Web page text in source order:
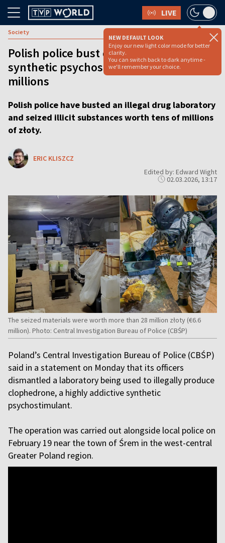
LIVE
NEW DEFAULT LOOK
Enjoy our new light color mode for better
clarity.
You can switch back to dark anytime -
we'll remember your choice.
Society
Polish police bust drug lab and seize
synthetic psychostimulants worth
millions
Polish police have busted an illegal drug laboratory
and seized illicit substances worth tens of millions
of złoty.
ERIC KLISZCZ
Edited by: Edward Wight
02.03.2026, 13:17
The seized materials were worth more than 28 million złoty (€6.6
million). Photo: Central Investigation Bureau of Police (CBŚP)
Poland’s Central Investigation Bureau of Police (CBŚP)
said in a statement on Monday that its officers
dismantled a laboratory being used to illegally produce
clophedrone, a highly addictive synthetic
psychostimulant.
The operation was carried out alongside local police on
February 19 near the town of Śrem in the west-central
Greater Poland region.